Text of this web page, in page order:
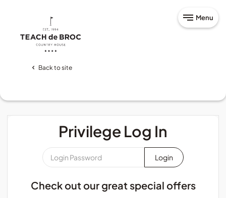
Menu
Back to site
Privilege Log In
Check out our great special offers